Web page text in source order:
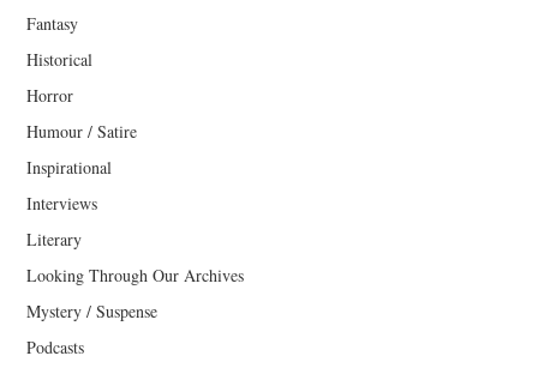
Fantasy
Historical
Horror
Humour / Satire
Inspirational
Interviews
Literary
Looking Through Our Archives
Mystery / Suspense
Podcasts